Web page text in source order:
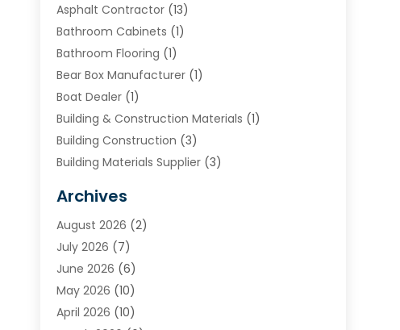
Asphalt Contractor(13)
Bathroom Cabinets (1)
Bathroom Flooring (1)
Bear Box Manufacturer(1)
Boat Dealer(1)
Building & Construction Materials (1)
Building Construction (3)
Building Materials Supplier(3)
Chimney & Fireplace Cleaning & Repairing
Cleaning(2)
Concrete (1)
Concrete Contractor
Concrete Equipments & Supplies
Construction & Maintenance
Archives
August 2026 (2)
July 2026 (7)
June 2026 (6)
May 2026 (10)
April 2026 (10)